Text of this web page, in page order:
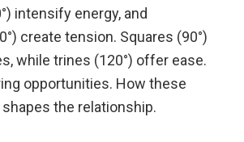
intensify energy, and
create tension. Squares (90°)
while trines (120°) offer ease.
opportunities. How these
the relationship.